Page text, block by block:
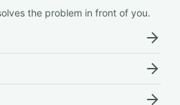
the problem in front of you.